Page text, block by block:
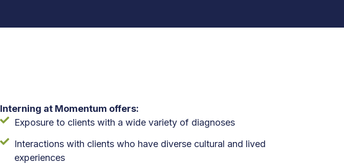
Interning at Momentum offers:
Exposure to clients with a wide variety of diagnoses
Interactions with clients who have diverse cultural and lived
experiences